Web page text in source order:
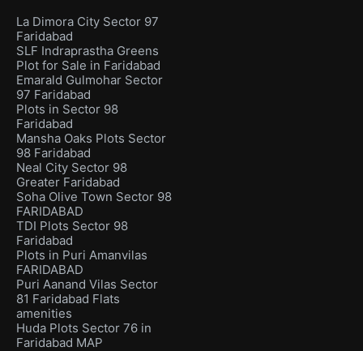
La Dimora City Sector 97
Faridabad
SLF Indraprastha Greens
Plot for Sale in Faridabad
Emarald Gulmohar Sector
97 Faridabad
Plots in Sector 98
Faridabad
Mansha Oaks Plots Sector
98 Faridabad
Neal City Sector 98
Greater Faridabad
Soha Olive Town Sector 98
FARIDABAD
TDI Plots Sector 98
Faridabad
Plots in Puri Amanvilas
FARIDABAD
Puri Aanand Vilas Sector
81 Faridabad Flats
amenities
Huda Plots Sector 76 in
Faridabad MAP